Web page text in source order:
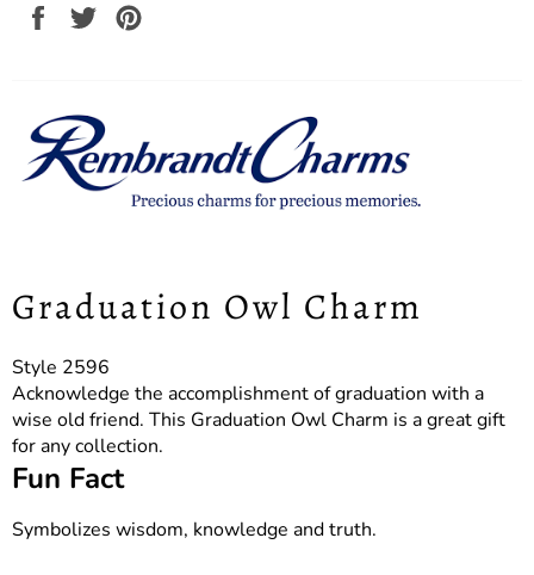
Share
Tweet
Graduation Owl Charm
Style 2596
Acknowledge the accomplishment of graduation with a
wise old friend. This Graduation Owl Charm is a great gift
for any collection.
Fun Fact
Symbolizes wisdom, knowledge and truth.